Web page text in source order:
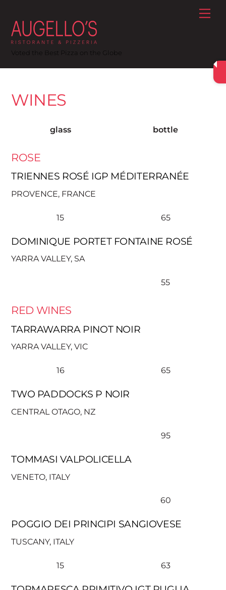
content
Voted the Best Pizza on the Globe
WINES
glass bottle
ROSE
TRIENNES ROSÉ IGP MÉDITERRANÉE
PROVENCE, FRANCE
15 65
DOMINIQUE PORTET FONTAINE ROSÉ
YARRA VALLEY, SA
55
RED WINES
TARRAWARRA PINOT NOIR
YARRA VALLEY, VIC
16 65
TWO PADDOCKS P NOIR
CENTRAL OTAGO, NZ
95
TOMMASI VALPOLICELLA
VENETO, ITALY
60
POGGIO DEI PRINCIPI SANGIOVESE
TUSCANY, ITALY
15 63